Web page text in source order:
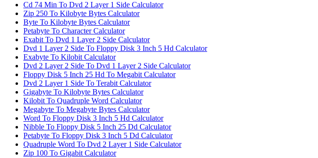
Cd 74 Min To Dvd 2 Layer 1 Side Calculator
Zip 250 To Kilobyte Bytes Calculator
Byte To Kilobyte Bytes Calculator
Petabyte To Character Calculator
Exabit To Dvd 1 Layer 2 Side Calculator
Dvd 1 Layer 2 Side To Floppy Disk 3 Inch 5 Hd Calculator
Exabyte To Kilobit Calculator
Dvd 2 Layer 2 Side To Dvd 1 Layer 2 Side Calculator
Floppy Disk 5 Inch 25 Hd To Megabit Calculator
Dvd 2 Layer 1 Side To Terabit Calculator
Gigabyte To Kilobyte Bytes Calculator
Kilobit To Quadruple Word Calculator
Megabyte To Megabyte Bytes Calculator
Word To Floppy Disk 3 Inch 5 Hd Calculator
Nibble To Floppy Disk 5 Inch 25 Dd Calculator
Petabyte To Floppy Disk 3 Inch 5 Dd Calculator
Quadruple Word To Dvd 2 Layer 1 Side Calculator
Zip 100 To Gigabit Calculator